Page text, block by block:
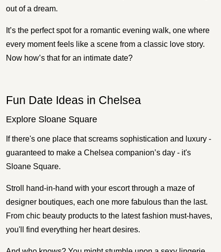
out of a dream.
It’s the perfect spot for a romantic evening walk, one where
every moment feels like a scene from a classic love story.
Now how’s that for an intimate date?
Fun Date Ideas in Chelsea
Explore Sloane Square
If there's one place that screams sophistication and luxury -
guaranteed to make a Chelsea companion’s day - it's
Sloane Square.
Stroll hand-in-hand with your escort through a maze of
designer boutiques, each one more fabulous than the last.
From chic beauty products to the latest fashion must-haves,
you'll find everything her heart desires.